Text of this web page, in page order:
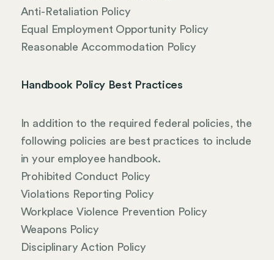
Anti-Retaliation Policy
Equal Employment Opportunity Policy
Reasonable Accommodation Policy
Handbook Policy Best Practices
In addition to the required federal policies, the
following policies are best practices to include
in your employee handbook.
Prohibited Conduct Policy
Violations Reporting Policy
Workplace Violence Prevention Policy
Weapons Policy
Disciplinary Action Policy